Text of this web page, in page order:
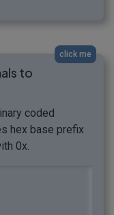
click me
to
coded
hex base prefix
0x.